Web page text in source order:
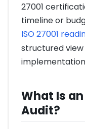
27001
timeline or
ISO 27001
structured
What Is an
Audit?